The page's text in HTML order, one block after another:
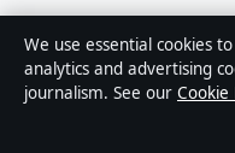
Aussie Wire Hub is an
news publisher
world affairs and
We use essential cookies
analytics and advertising
journalism. See our Cookie